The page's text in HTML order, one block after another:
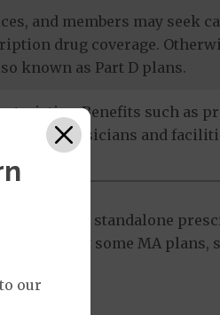
and members may seek
drug coverage.
known as Part D plans.
Benefits such as
physicians and
D plan, a standalone
note that some MA plans,
our